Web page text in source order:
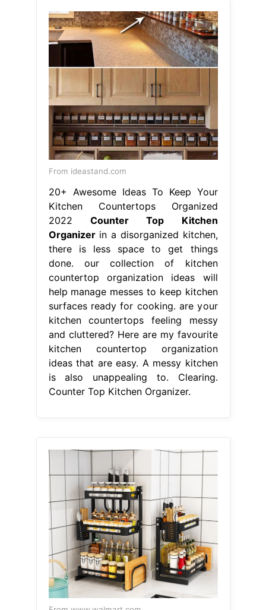
From ideastand.com
20+ Awesome Ideas To Keep Your
Kitchen Countertops Organized
2022 Counter Top Kitchen
Organizerin a disorganized kitchen,
there is less space to get things
done. our collection of kitchen
countertop organization ideas will
help manage messes to keep kitchen
surfaces ready for cooking. are your
kitchen countertops feeling messy
and cluttered? Here are my favourite
kitchen countertop organization
ideas that are easy. A messy kitchen
is also unappealing to. Clearing.
Counter Top Kitchen Organizer.